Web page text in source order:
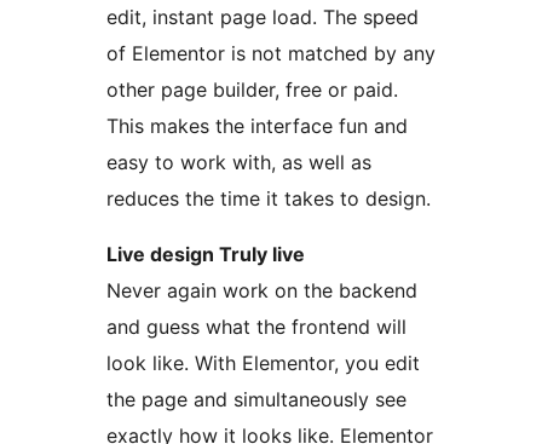
edit, instant page load. The speed
of Elementor is not matched by any
other page builder, free or paid.
This makes the interface fun and
easy to work with, as well as
reduces the time it takes to design.
Live design Truly live
Never again work on the backend
and guess what the frontend will
look like. With Elementor, you edit
the page and simultaneously see
exactly how it looks like. Elementor